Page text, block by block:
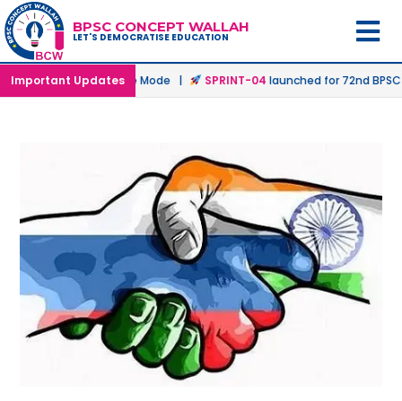
BPSC CONCEPT WALLAH
LET'S DEMOCRATISE EDUCATION
Important Updates
in Offline & Online Mode | SPRINT-04launched for 72nd BPSC